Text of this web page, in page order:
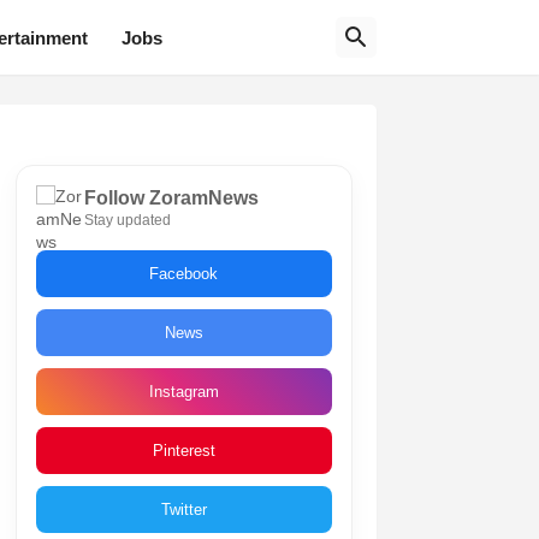
Jobs
Follow ZoramNews
Stay updated
Facebook
News
Instagram
Pinterest
Twitter